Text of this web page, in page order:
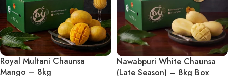
Royal Multani Chaunsa
Mango – 8kg
Nawabpuri White Chaunsa
(Late Season) – 8kg Box